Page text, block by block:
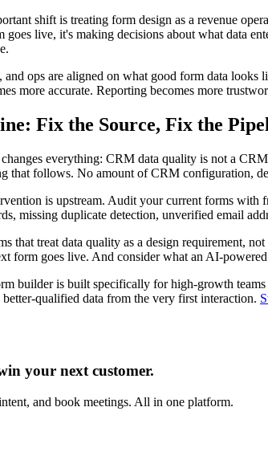
shift is treating form design as a revenue
goes live, it's making decisions about what data
and ops are aligned on what good form data
more accurate. Reporting becomes more
Fix the Source, Fix the
everything: CRM data quality is not a
that follows. No amount of CRM configuration,
is upstream. Audit your current forms
missing duplicate detection, unverified email
that treat data quality as a design requirement,
form goes live. And consider what an AI-
builder is built specifically for high-growth
better-qualified data from the very first interaction.
your next customer.
and book meetings. All in one platform.